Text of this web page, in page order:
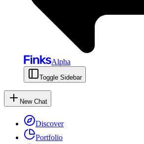
Alpha
Toggle Sidebar
New Chat
Discover
Portfolio